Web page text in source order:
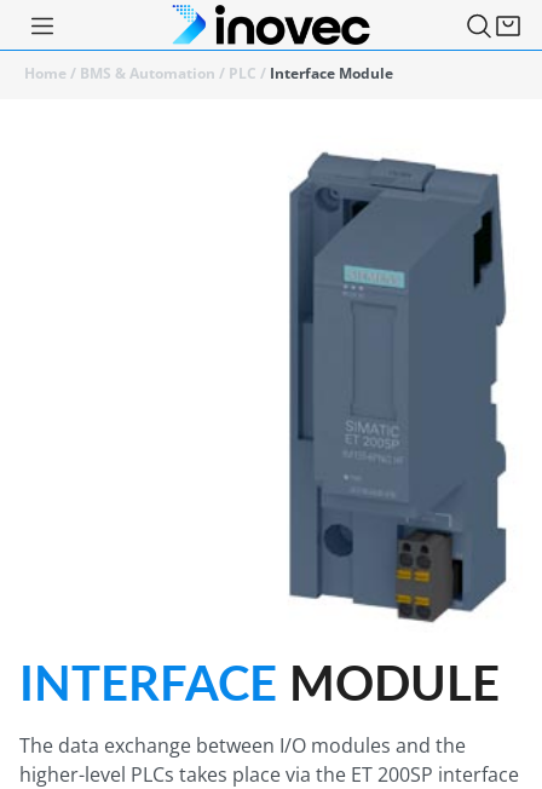
Home/ BMS & Automation / PLC / Interface Module
INTERFACE MODULE
The data exchange between I/O modules and the
higher-level PLCs takes place via the ET 200SP interface